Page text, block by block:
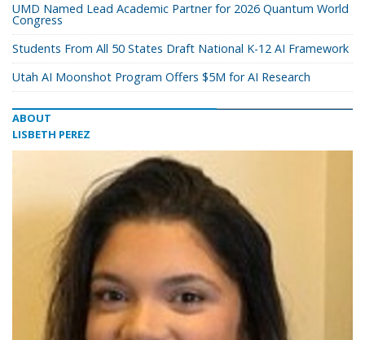
UMD Named Lead Academic Partner for 2026 Quantum World
Congress
Students From All 50 States Draft National K-12 AI Framework
Utah AI Moonshot Program Offers $5M for AI Research
ABOUT
LISBETH PEREZ